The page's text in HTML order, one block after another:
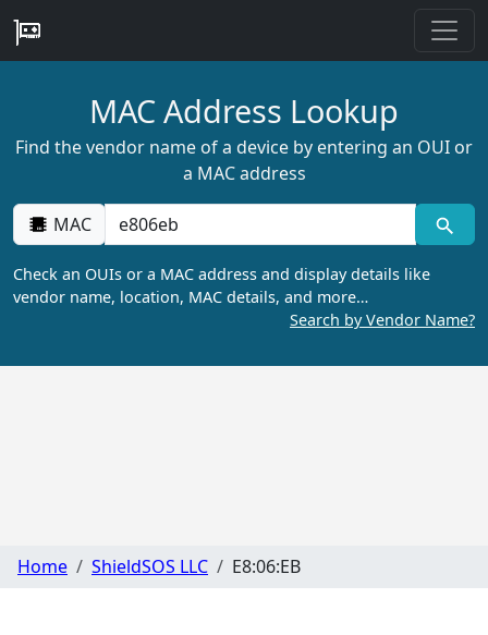
MAC Address Lookup
Find the vendor name of a device by entering an OUI or
a MAC address
MAC
Check an OUIs or a MAC address and display details like
vendor name, location, MAC details, and more…
Search by Vendor Name?
Home ShieldSOS LLC E8:06:EB